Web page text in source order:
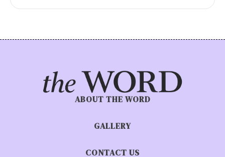
ABOUT THE WORD
GALLERY
CONTACT US